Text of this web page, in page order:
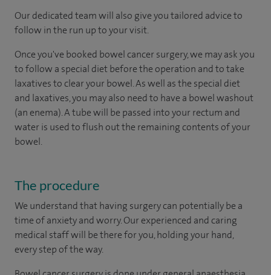
Our dedicated team will also give you tailored advice to
follow in the run up to your visit.
Once you've booked bowel cancer surgery, we may ask you
to follow a special diet before the operation and to take
laxatives to clear your bowel. As well as the special diet
and laxatives, you may also need to have a bowel washout
(an enema). A tube will be passed into your rectum and
water is used to flush out the remaining contents of your
bowel.
The procedure
We understand that having surgery can potentially be a
time of anxiety and worry. Our experienced and caring
medical staff will be there for you, holding your hand,
every step of the way.